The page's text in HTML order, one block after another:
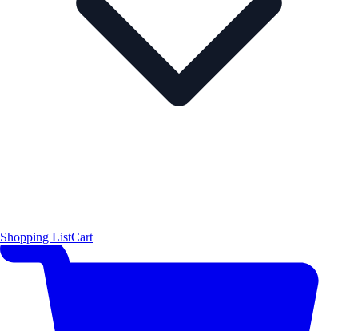
Shopping ListCart